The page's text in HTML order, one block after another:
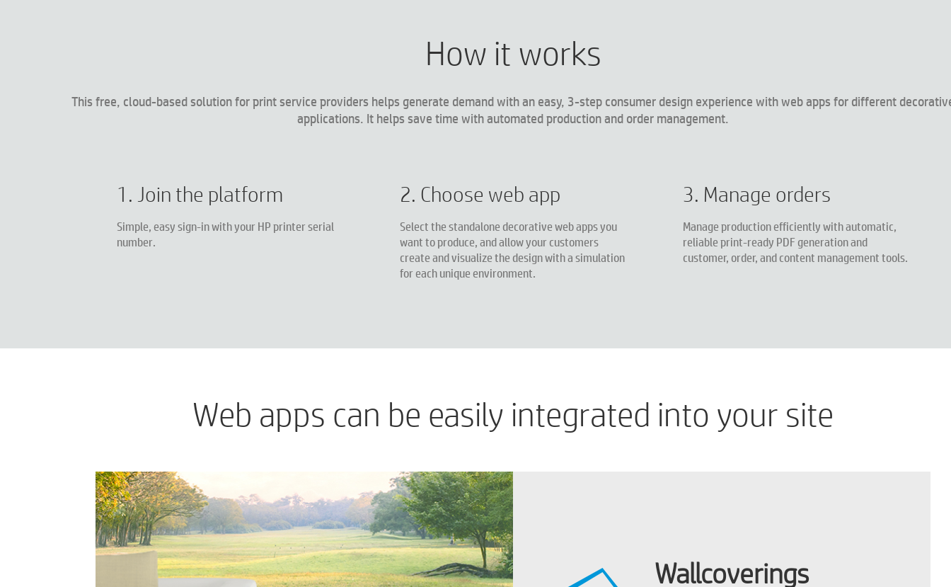
How it works
This free, cloud-based solution for print service providers helps generate demand with an easy, 3-step consumer design experience with web apps for different
applications. It helps save time with automated production and order management.
1. Join the platform
Simple, easy sign-in with your HP printer serial
number.
2. Choose web app
Select the standalone decorative web apps you
want to produce, and allow your customers
create and visualize the design with a simulation
for each unique environment.
3. Manage orders
Manage production efficiently with automatic,
reliable print-ready PDF generation and
customer, order, and content management tools.
Web apps can be easily integrated into your site
Wallcoverings